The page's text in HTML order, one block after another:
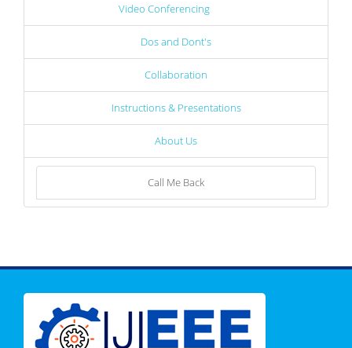
Video Conferencing
Dos and Dont's
Collaboration
Instructions & Presentations
About Us
Call Me Back